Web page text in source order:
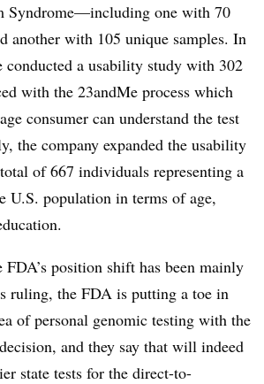
Syndrome—including one with 70
another with 105 unique samples. In
conducted a usability study with 302
with the 23andMe process which
consumer can understand the test
the company expanded the usability
of 667 individuals representing a
U.S. population in terms of age,
position shift has been mainly
ruling, the FDA is putting a toe in
of personal genomic testing with the
and they say that will indeed
state tests for the direct-to-